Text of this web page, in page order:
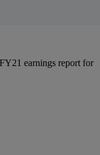
earnings report for